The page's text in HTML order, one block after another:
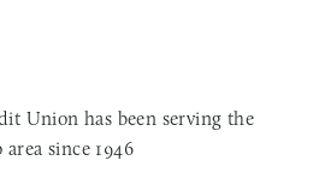
Union has been serving the
since 1946